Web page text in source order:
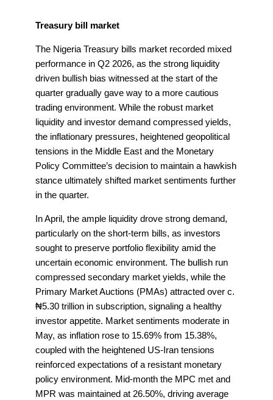
Treasury bill market
The Nigeria Treasury bills market recorded mixed
performance in Q2 2026, as the strong liquidity
driven bullish bias witnessed at the start of the
quarter gradually gave way to a more cautious
trading environment. While the robust market
liquidity and investor demand compressed yields,
the inflationary pressures, heightened geopolitical
tensions in the Middle East and the Monetary
Policy Committee’s decision to maintain a hawkish
stance ultimately shifted market sentiments further
in the quarter.
In April, the ample liquidity drove strong demand,
particularly on the short-term bills, as investors
sought to preserve portfolio flexibility amid the
uncertain economic environment. The bullish run
compressed secondary market yields, while the
Primary Market Auctions (PMAs) attracted over c.
₦5.30 trillion in subscription, signaling a healthy
investor appetite. Market sentiments moderate in
May, as inflation rose to 15.69% from 15.38%,
coupled with the heightened US-Iran tensions
reinforced expectations of a resistant monetary
policy environment. Mid-month the MPC met and
MPR was maintained at 26.50%, driving average